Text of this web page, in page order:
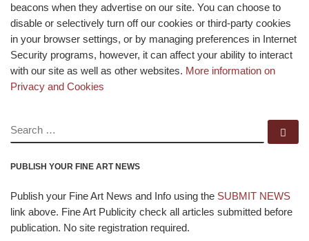
beacons when they advertise on our site. You can choose to
disable or selectively turn off our cookies or third-party cookies
in your browser settings, or by managing preferences in Internet
Security programs, however, it can affect your ability to interact
with our site as well as other websites. More information on
Privacy and Cookies
SEARCH
PUBLISH YOUR FINE ART NEWS
Publish your Fine Art News and Info using the SUBMIT NEWS
link above. Fine Art Publicity check all articles submitted before
publication. No site registration required.